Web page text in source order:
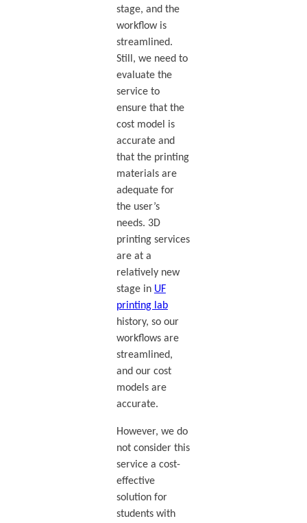
stage, and the
workflow is
streamlined.
Still, we need to
evaluate the
service to
ensure that the
cost model is
accurate and
that the printing
materials are
adequate for
the user’s
needs. 3D
printing services
are at a
relatively new
stage in UF
printing lab
history, so our
workflows are
streamlined,
and our cost
models are
accurate.
However, we do
not consider this
service a cost-
effective
solution for
students with